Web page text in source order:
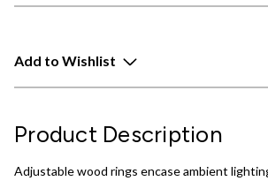
Add to Wishlist
Product Description
Adjustable wood rings encase ambient